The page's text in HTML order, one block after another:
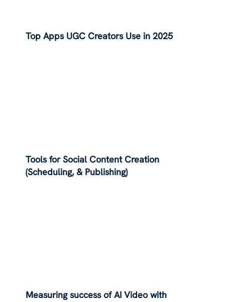
Top Apps UGC Creators Use in 2025
Tools for Social Content Creation
(Scheduling, & Publishing)
Measuring success of AI Video with